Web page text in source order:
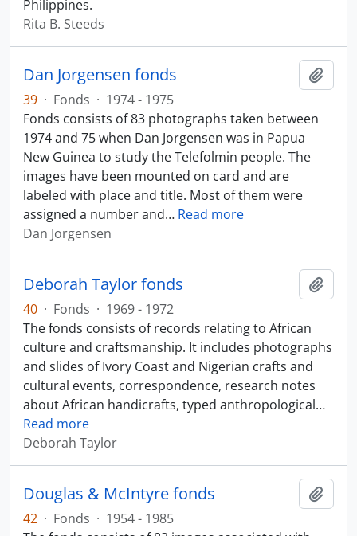
Philippines.
Rita B. Steeds
Dan Jorgensen fonds
39 · Fonds · 1974 - 1975
Fonds consists of 83 photographs taken between
1974 and 75 when Dan Jorgensen was in Papua
New Guinea to study the Telefolmin people. The
images have been mounted on card and are
labeled with place and title. Most of them were
assigned a number and… Read more
Dan Jorgensen
Deborah Taylor fonds
40 · Fonds · 1969 - 1972
The fonds consists of records relating to African
culture and craftsmanship. It includes photographs
and slides of Ivory Coast and Nigerian crafts and
cultural events, correspondence, research notes
about African handicrafts, typed anthropological…
Read more
Deborah Taylor
Douglas & McIntyre fonds
42 · Fonds · 1954 - 1985